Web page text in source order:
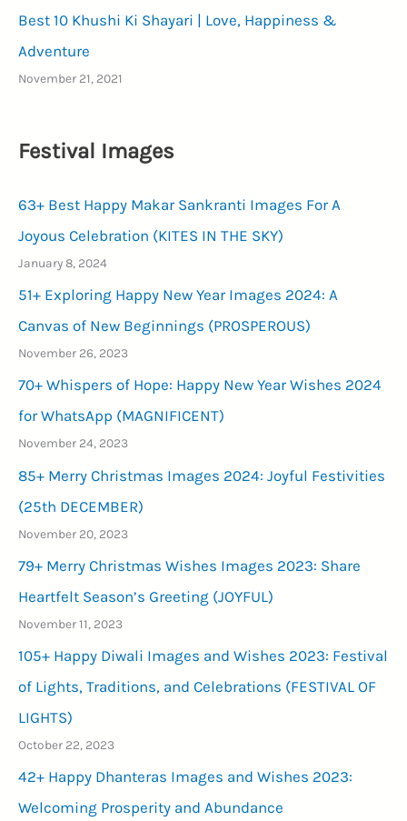
Best 10 Khushi Ki Shayari | Love, Happiness &
Adventure
November 21, 2021
Festival Images
63+ Best Happy Makar Sankranti Images For A
Joyous Celebration (KITES IN THE SKY)
January 8, 2024
51+ Exploring Happy New Year Images 2024: A
Canvas of New Beginnings (PROSPEROUS)
November 26, 2023
70+ Whispers of Hope: Happy New Year Wishes 2024
for WhatsApp (MAGNIFICENT)
November 24, 2023
85+ Merry Christmas Images 2024: Joyful Festivities
(25th DECEMBER)
November 20, 2023
79+ Merry Christmas Wishes Images 2023: Share
Heartfelt Season’s Greeting (JOYFUL)
November 11, 2023
105+ Happy Diwali Images and Wishes 2023: Festival
of Lights, Traditions, and Celebrations (FESTIVAL OF
LIGHTS)
October 22, 2023
42+ Happy Dhanteras Images and Wishes 2023:
Welcoming Prosperity and Abundance